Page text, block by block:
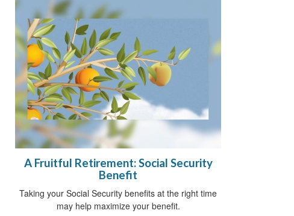
A Fruitful Retirement: Social Security
Benefit
Taking your Social Security benefits at the right time
may help maximize your benefit.